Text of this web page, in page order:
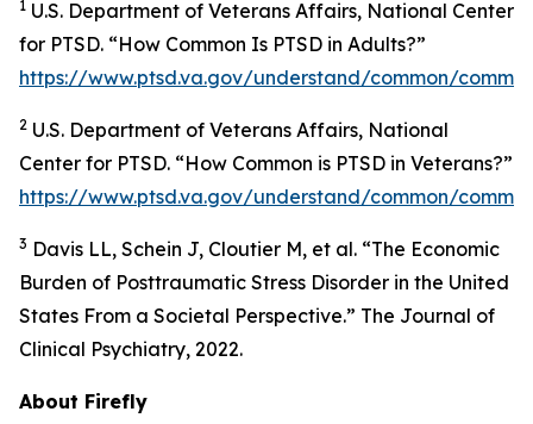
1 U.S. Department of Veterans Affairs, National Center
for PTSD. “How Common Is PTSD in Adults?”
https://www.ptsd.va.gov/understand/common/
2 U.S. Department of Veterans Affairs, National
Center for PTSD. “How Common is PTSD in Veterans?”
https://www.ptsd.va.gov/understand/common/
3 Davis LL, Schein J, Cloutier M, et al. “The Economic
Burden of Posttraumatic Stress Disorder in the United
States From a Societal Perspective.” The Journal of
Clinical Psychiatry, 2022.
About Firefly